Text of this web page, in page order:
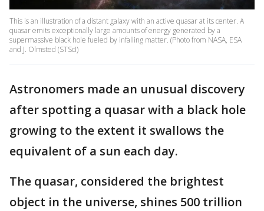
This is an illustration of a distant galaxy with an active quasar at its center. A
quasar emits exceptionally large amounts of energy generated by a
supermassive black hole fueled by infalling matter. (Photo from NASA, ESA
and J. Olmsted (STScI)
Astronomers made an unusual discovery
after spotting a quasar with a black hole
growing to the extent it swallows the
equivalent of a sun each day.
The quasar, considered the brightest
object in the universe, shines 500 trillion